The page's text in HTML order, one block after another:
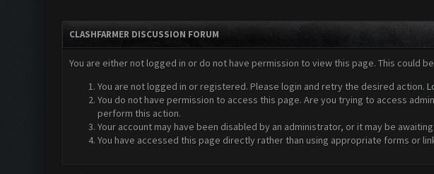
CLASHFARMER DISCUSSION FORUM
You are either not logged in or do not have permission to view this page. This could
You are not logged in or registered. Please login and retry the desired action.
You do not have permission to access this page. Are you trying to access
perform this action.
Your account may have been disabled by an administrator, or it may be
You have accessed this page directly rather than using appropriate forms or